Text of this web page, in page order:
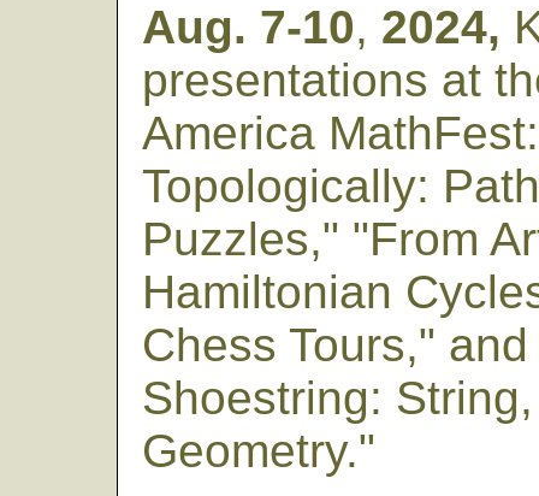
Aug. 7-10, 2024,
presentations at
America
Topologically:
Puzzles," "From
Hamiltonian
Chess Tours,"
Shoestring:
Geometry."